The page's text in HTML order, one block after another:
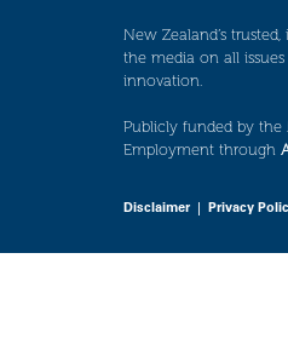
New Zealand’s
the media on all
innovation.
Publicly funded by the
Employment through
Disclaimer| Privacy